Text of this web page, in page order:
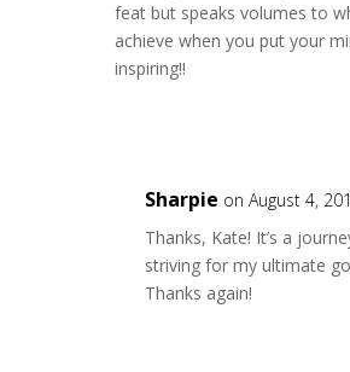
feat but speaks volumes to
achieve when you put your
inspiring!!
Sharpie on August 4,
Thanks, Kate! It’s a
striving for my ultimate
Thanks again!